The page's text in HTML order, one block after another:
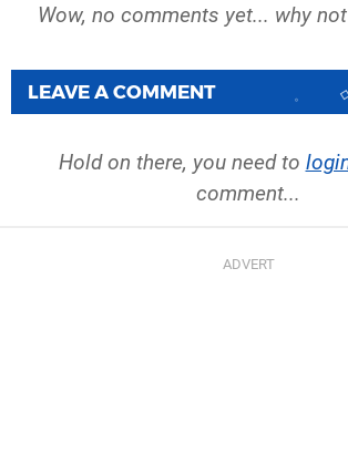
Wow, no comments yet... why
LEAVE A COMMENT
Hold on there, you need to
comment...